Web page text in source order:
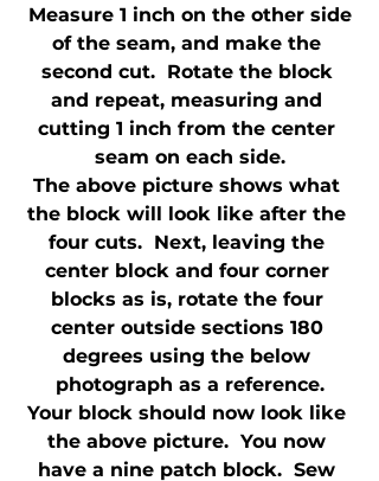
Measure 1 inch on the other side
of the seam, and make the
second cut.  Rotate the block
and repeat, measuring and
cutting 1 inch from the center
seam on each side.
The above picture shows what
the block will look like after the
four cuts.  Next, leaving the
center block and four corner
blocks as is, rotate the four
center outside sections 180
degrees using the below
photograph as a reference.
Your block should now look like
the above picture.  You now
have a nine patch block.  Sew